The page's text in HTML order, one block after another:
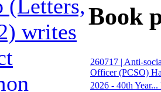
(Letters,
writes
Book
260717 | Anti-
Officer (PCSO)
2026 - 40th